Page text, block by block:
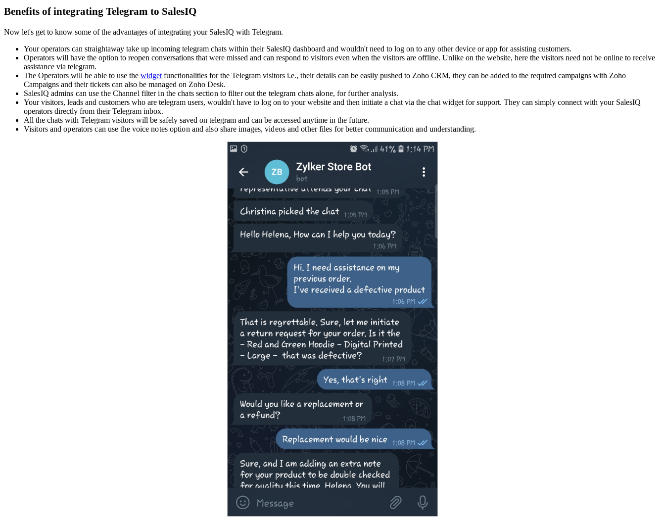
Benefits of integrating Telegram to SalesIQ
Now let's get to know some of the advantages of integrating your SalesIQ with Telegram.
Your operators can straightaway take up incoming telegram chats within their SalesIQ dashboard and wouldn't need to log on to any other device or app for assisting customers.
Operators will have the option to reopen conversations that were missed and can respond to visitors even when the visitors are offline. Unlike on the website, here the visitors need not be online to receive
assistance via telegram.
The Operators will be able to use the widget functionalities for the Telegram visitors i.e., their details can be easily pushed to Zoho CRM, they can be added to the required campaigns with Zoho
Campaigns and their tickets can also be managed on Zoho Desk.
SalesIQ admins can use the Channel filter in the chats section to filter out the telegram chats alone, for further analysis.
Your visitors, leads and customers who are telegram users, wouldn't have to log on to your website and then initiate a chat via the chat widget for support. They can simply connect with your SalesIQ
operators directly from their Telegram inbox.
All the chats with Telegram visitors will be safely saved on telegram and can be accessed anytime in the future.
Visitors and operators can use the voice notes option and also share images, videos and other files for better communication and understanding.